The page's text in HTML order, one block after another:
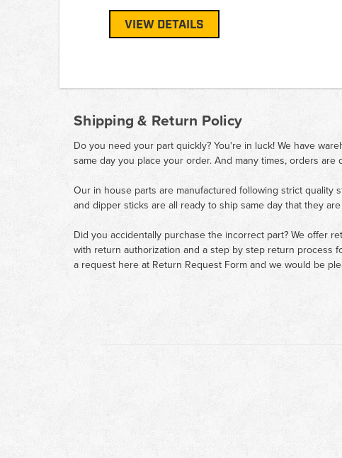
VIEW DETAILS
Shipping & Return Policy
Do you need your part quickly? You're in luck! We have
same day you place your order. And many times, orders are
Our in house parts are manufactured following strict quality
and dipper sticks are all ready to ship same day that they
Did you accidentally purchase the incorrect part? We offer
with return authorization and a step by step return process
a request here at Return Request Formand we would be